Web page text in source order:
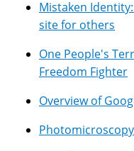
Mistaken
site for others
One People's
Freedom Fighter
Overview of
Photomicroscopy